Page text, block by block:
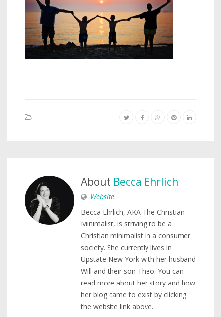
About Becca Ehrlich
Website
Becca Ehrlich, AKA The Christian
Minimalist, is striving to be a
Christian minimalist in a consumer
society. She currently lives in
Upstate New York with her husband
Will and their son Theo. You can
read more about her story and how
her blog came to exist by clicking
the website link above.